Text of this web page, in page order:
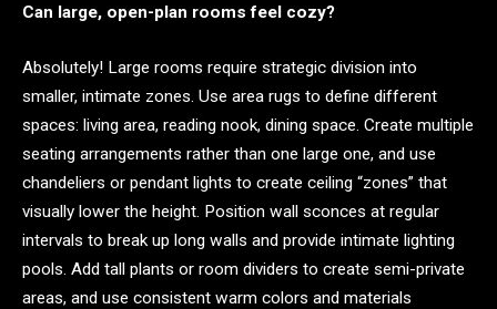
Can large, open-plan rooms feel cozy?
Absolutely! Large rooms require strategic division into
smaller, intimate zones. Use area rugs to define different
spaces: living area, reading nook, dining space. Create multiple
seating arrangements rather than one large one, and use
chandeliers or pendant lights to create ceiling “zones” that
visually lower the height. Position wall sconces at regular
intervals to break up long walls and provide intimate lighting
pools. Add tall plants or room dividers to create semi-private
areas, and use consistent warm colors and materials